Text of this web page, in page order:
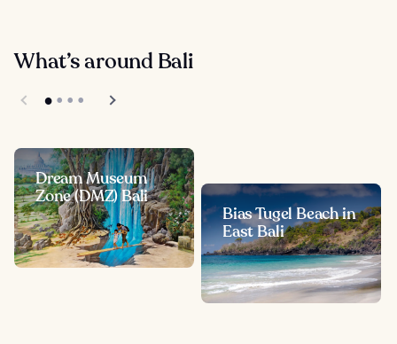
What’s around Bali
Dream Museum
Zone (DMZ) Bali
Bias Tugel Beach in
East Bali